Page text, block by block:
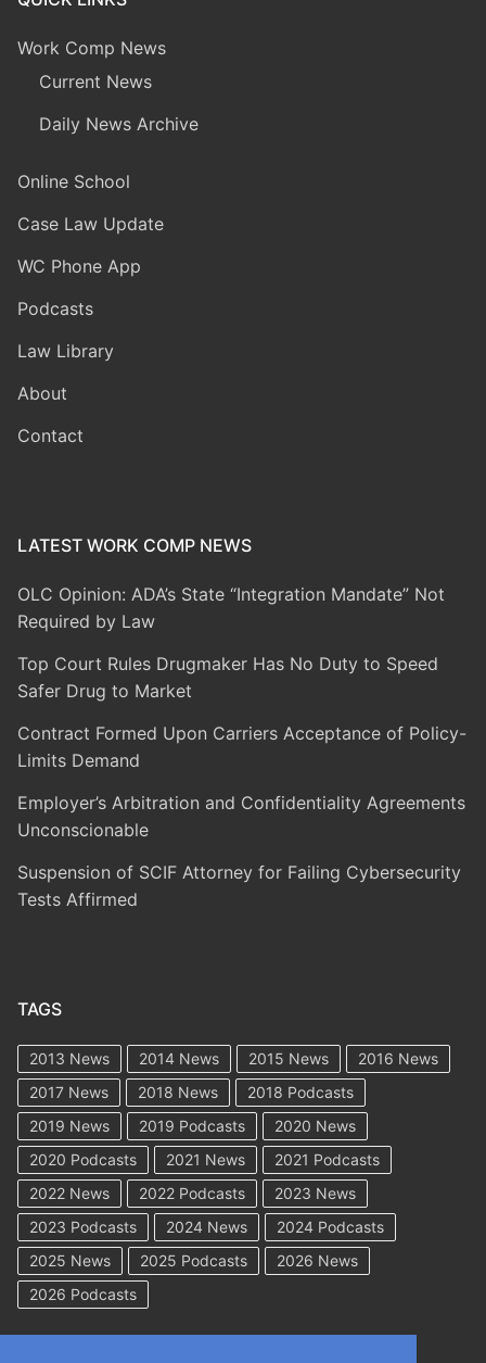
Work Comp News
Current News
Daily News Archive
Online School
Case Law Update
WC Phone App
Podcasts
Law Library
About
Contact
LATEST WORK COMP NEWS
OLC Opinion: ADA’s State “Integration Mandate” Not
Required by Law
Top Court Rules Drugmaker Has No Duty to Speed
Safer Drug to Market
Contract Formed Upon Carriers Acceptance of Policy-
Limits Demand
Employer’s Arbitration and Confidentiality Agreements
Unconscionable
Suspension of SCIF Attorney for Failing Cybersecurity
Tests Affirmed
TAGS
2013 News 2014 News 2015 News
2016 News
2017 News
2018 News
2018 Podcasts
2019 News
2019 Podcasts
2020 News
2020 Podcasts
2021 News
2021 Podcasts
2022 News
2022 Podcasts
2023 News
2023 Podcasts
2024 News
2024 Podcasts
2025 News
2025 Podcasts
2026 News
2026 Podcasts